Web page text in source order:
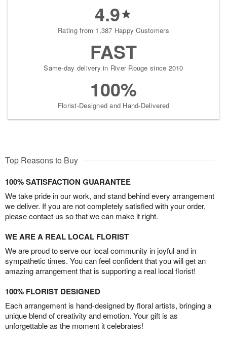
4.9
Rating from 1,387 Happy Customers
FAST
Same-day delivery in River Rouge since 2010
100%
Florist-Designed and Hand-Delivered
Top Reasons to Buy
100% SATISFACTION GUARANTEE
We take pride in our work, and stand behind every arrangement
we deliver. If you are not completely satisfied with your order,
please contact us so that we can make it right.
WE ARE A REAL LOCAL FLORIST
We are proud to serve our local community in joyful and in
sympathetic times. You can feel confident that you will get an
amazing arrangement that is supporting a real local florist!
100% FLORIST DESIGNED
Each arrangement is hand-designed by floral artists, bringing a
unique blend of creativity and emotion. Your gift is as
unforgettable as the moment it celebrates!